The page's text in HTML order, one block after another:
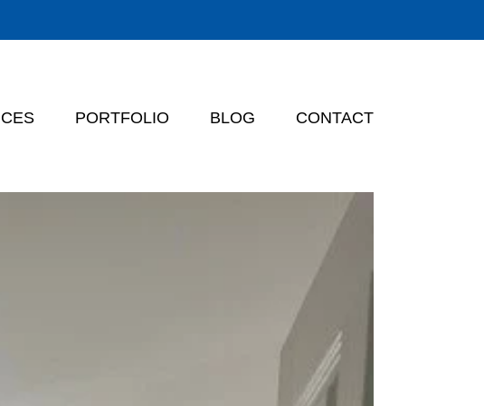
PORTFOLIO BLOG CONTACT